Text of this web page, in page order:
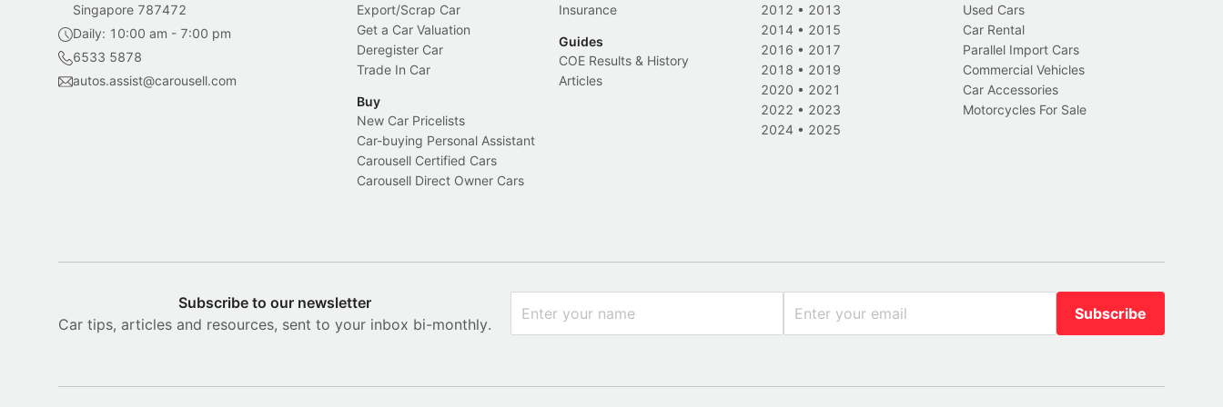
Singapore 787472
Daily: 10:00 am - 7:00 pm
6533 5878
autos.assist@carousell.com
Export/Scrap Car
Get a Car Valuation
Deregister Car
Trade In Car
Buy
New Car Pricelists
Car-buying Personal Assistant
Carousell Certified Cars
Carousell Direct Owner Cars
Insurance
Guides
COE Results & History
Articles
2012 • 2013
2014 • 2015
2016 • 2017
2018 • 2019
2020 • 2021
2022 • 2023
2024 • 2025
Used Cars
Car Rental
Parallel Import Cars
Commercial Vehicles
Car Accessories
Motorcycles For Sale
Subscribe to our newsletter
Car tips, articles and resources, sent to your inbox bi-monthly.
Subscribe